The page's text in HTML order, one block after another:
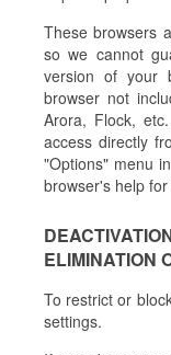
These browsers
so we cannot
version of your
browser not
Arora, Flock,
access directly
"Options" menu
browser's help
ELIMINATION
To restrict or
settings.